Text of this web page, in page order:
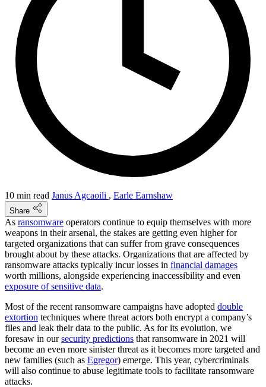
10 min read Janus Agcaoili , Earle Earnshaw
Share
As ransomware operators continue to equip themselves with more
weapons in their arsenal, the stakes are getting even higher for
targeted organizations that can suffer from grave consequences
brought about by these attacks. Organizations that are affected by
ransomware attacks typically incur losses in financial damages
worth millions, alongside experiencing inaccessibility and even
exposure of sensitive data.
Most of the recent ransomware campaigns have adopted double
extortion techniques where threat actors both encrypt a company’s
files and leak their data to the public. As for its evolution, we
foresaw in oursecurity predictions that ransomware in 2021 will
become an even more sinister threat as it becomes more targeted and
new families (such as Egregor) emerge. This year, cybercriminals
will also continue to abuse legitimate tools to facilitate ransomware
attacks.